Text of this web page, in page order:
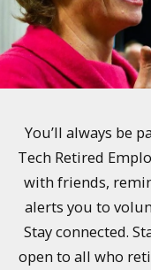
You’ll always be
Tech Retired
with friends,
alerts you to
Stay connected.
open to all who